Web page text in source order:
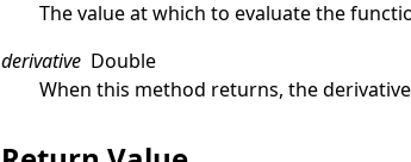
The value at which to evaluate the
derivative Double
When this method returns, the